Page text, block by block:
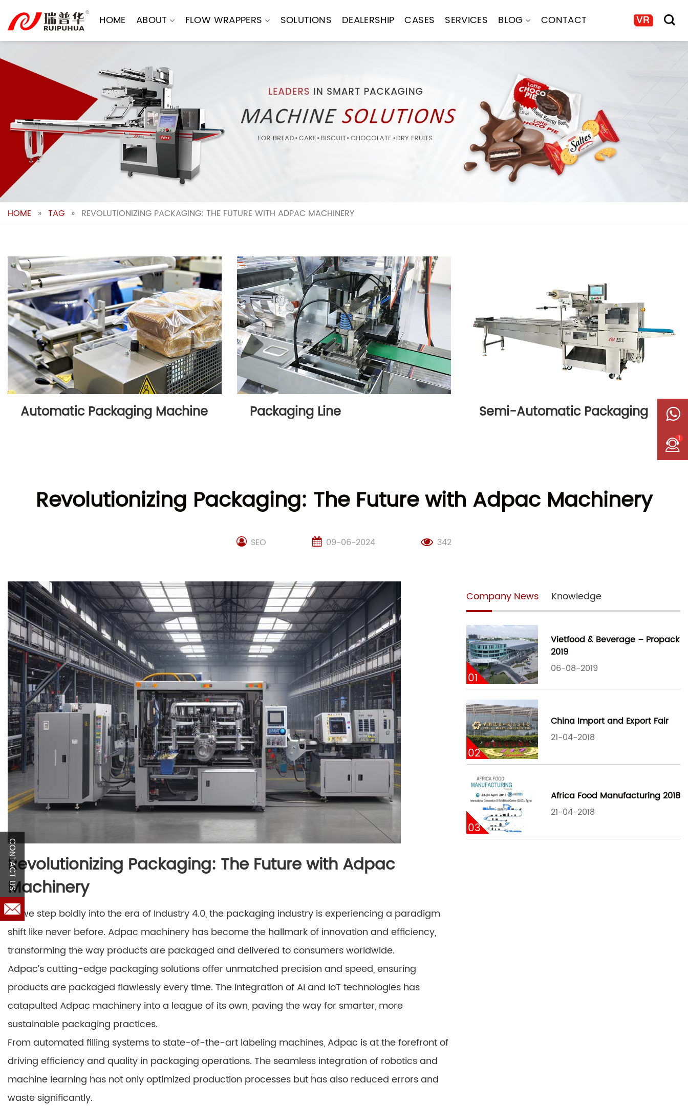
content
HOME ABOUT FLOW WRAPPERS SOLUTIONS DEALERSHIP CASES SERVICES BLOG CONTACT
HOME » TAG » REVOLUTIONIZING PACKAGING: THE FUTURE WITH ADPAC MACHINERY
Automatic Packaging Machine Packaging Line Semi-Automatic Packaging
Revolutionizing Packaging: The Future with Adpac Machinery
SEO 09-06-2024 342
Revolutionizing Packaging: The Future with Adpac
Machinery
As we step boldly into the era of Industry 4.0, the packaging industry is experiencing a paradigm
shift like never before. Adpac machinery has become the hallmark of innovation and efficiency,
transforming the way products are packaged and delivered to consumers worldwide.
Adpac’s cutting-edge packaging solutions offer unmatched precision and speed, ensuring
products are packaged flawlessly every time. The integration of AI and IoT technologies has
catapulted Adpac machinery into a league of its own, paving the way for smarter, more
sustainable packaging practices.
From automated filling systems to state-of-the-art labeling machines, Adpac is at the forefront of
driving efficiency and quality in packaging operations. The seamless integration of robotics and
machine learning has not only optimized production processes but has also reduced errors and
waste significantly.
Company News Knowledge
01
Vietfood & Beverage – Propack
2019
06-08-2019
02
China Import and Export Fair
21-04-2018
03
Africa Food Manufacturing 2018
21-04-2018
1
CONTACT US